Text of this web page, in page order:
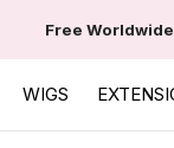
Free
WIGS